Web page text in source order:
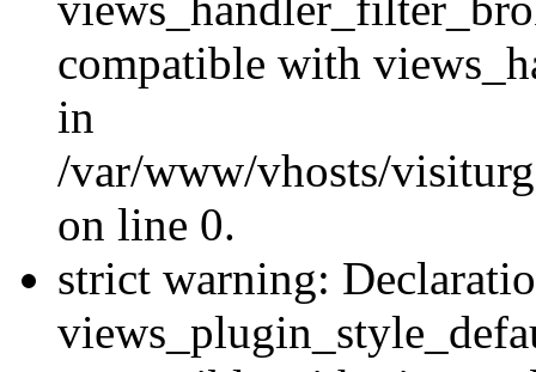
compatible with
in
/var/www/vhosts/
on line 0.
strict warning: